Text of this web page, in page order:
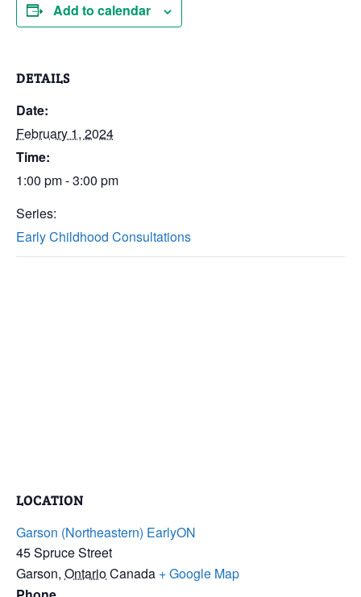
Add to calendar
DETAILS
Date:
February 1, 2024
Time:
1:00 pm - 3:00 pm
Series:
Early Childhood Consultations
LOCATION
Garson (Northeastern) EarlyON
45 Spruce Street
Garson, OntarioCanada + Google Map